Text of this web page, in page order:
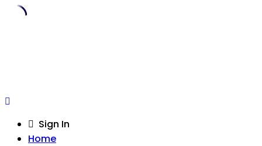
Sign In
Home